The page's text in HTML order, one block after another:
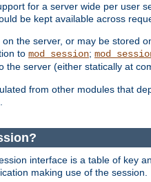
for a server wide per user
be kept available across
the server, or may be stored
to mod_session;
the server (either statically at
from other modules that
interface is a table of key
making use of the session.